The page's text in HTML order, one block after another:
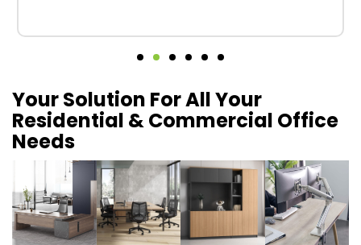
Your Solution For All Your
Residential & Commercial Office
Needs